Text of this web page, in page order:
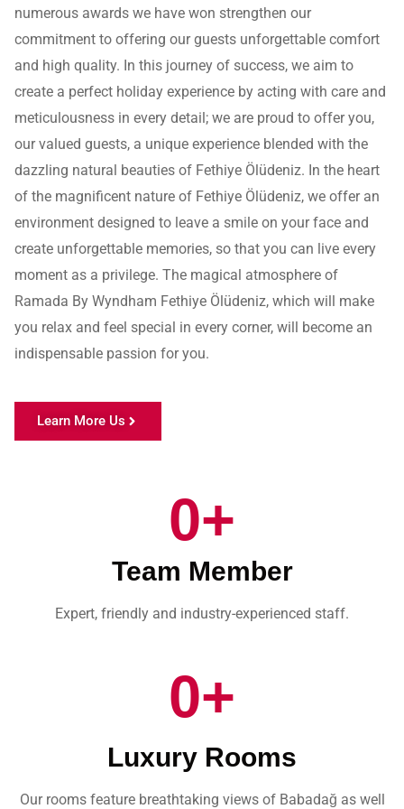
numerous awards we have won strengthen our
commitment to offering our guests unforgettable comfort
and high quality. In this journey of success, we aim to
create a perfect holiday experience by acting with care and
meticulousness in every detail; we are proud to offer you,
our valued guests, a unique experience blended with the
dazzling natural beauties of Fethiye Ölüdeniz. In the heart
of the magnificent nature of Fethiye Ölüdeniz, we offer an
environment designed to leave a smile on your face and
create unforgettable memories, so that you can live every
moment as a privilege. The magical atmosphere of
Ramada By Wyndham Fethiye Ölüdeniz, which will make
you relax and feel special in every corner, will become an
indispensable passion for you.
Learn More Us
0+
Team Member
Expert, friendly and industry-experienced staff.
0+
Luxury Rooms
Our rooms feature breathtaking views of Babadağ as well